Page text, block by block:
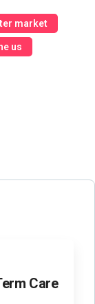
market
us
Care